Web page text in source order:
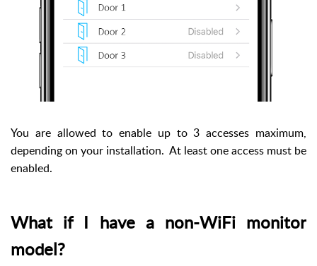
You are allowed to enable up to 3 accesses maximum,
depending on your installation. At least one access must be
enabled.
What if I have a non-WiFi monitor
model?